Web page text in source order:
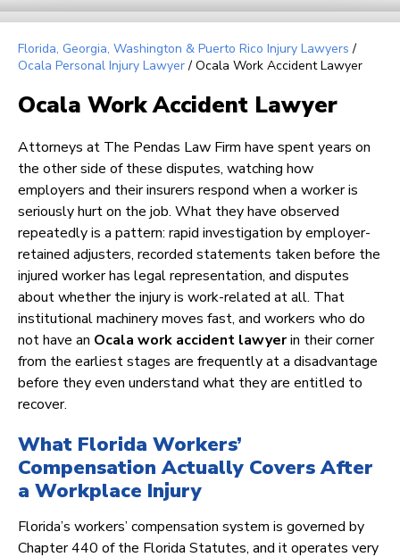
Florida, Georgia, Washington & Puerto Rico Injury Lawyers /
Ocala Personal Injury Lawyer/ Ocala Work Accident Lawyer
Ocala Work Accident Lawyer
Attorneys at The Pendas Law Firm have spent years on
the other side of these disputes, watching how
employers and their insurers respond when a worker is
seriously hurt on the job. What they have observed
repeatedly is a pattern: rapid investigation by employer-
retained adjusters, recorded statements taken before the
injured worker has legal representation, and disputes
about whether the injury is work-related at all. That
institutional machinery moves fast, and workers who do
not have an Ocala work accident lawyerin their corner
from the earliest stages are frequently at a disadvantage
before they even understand what they are entitled to
recover.
What Florida Workers’
Compensation Actually Covers After
a Workplace Injury
Florida’s workers’ compensation system is governed by
Chapter 440 of the Florida Statutes, and it operates very